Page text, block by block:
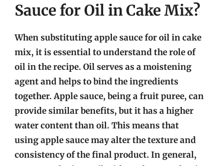
Sauce for Oil in Cake Mix?
When substituting apple sauce for oil in cake
mix, it is essential to understand the role of
oil in the recipe. Oil serves as a moistening
agent and helps to bind the ingredients
together. Apple sauce, being a fruit puree, can
provide similar benefits, but it has a higher
water content than oil. This means that
using apple sauce may alter the texture and
consistency of the final product. In general,